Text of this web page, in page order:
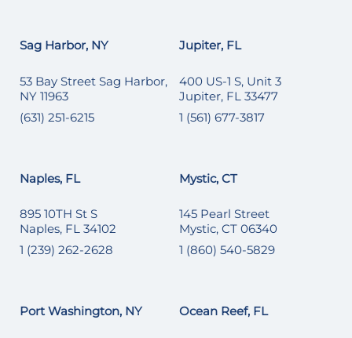
Sag Harbor, NY
53 Bay Street Sag Harbor,
NY 11963
(631) 251-6215
Jupiter, FL
400 US-1 S, Unit 3
Jupiter, FL 33477
1 (561) 677-3817
Naples, FL
895 10TH St S
Naples, FL 34102
1 (239) 262-2628
Mystic, CT
145 Pearl Street
Mystic, CT 06340
1 (860) 540-5829
Port Washington, NY Ocean Reef, FL